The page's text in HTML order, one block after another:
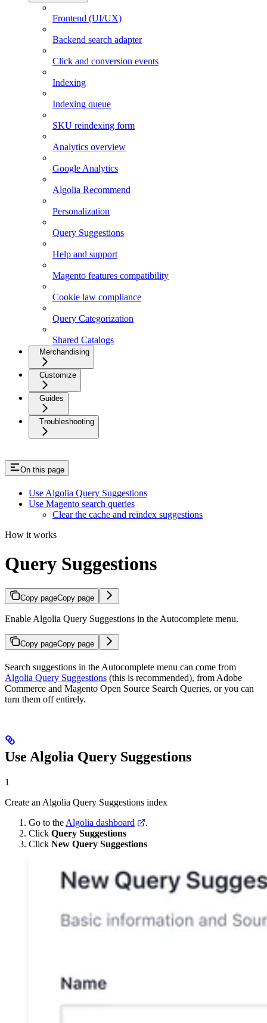
Frontend (UI/UX)
Backend search adapter
Click and conversion events
Indexing
Indexing queue
SKU reindexing form
Analytics overview
Google Analytics
Algolia Recommend
Personalization
Query Suggestions
Help and support
Magento features compatibility
Cookie law compliance
Query Categorization
Shared Catalogs
Merchandising
Customize
Guides
Troubleshooting
On this page
Use Algolia Query Suggestions
Use Magento search queries
Clear the cache and reindex suggestions
How it works
Query Suggestions
Copy pageCopy page
Enable Algolia Query Suggestions in the Autocomplete menu.
Copy pageCopy page
Search suggestions in the Autocomplete menu can come from
Algolia Query Suggestions (this is recommended), from Adobe
Commerce and Magento Open Source Search Queries, or you can
turn them off entirely.
Use Algolia Query Suggestions
1
Create an Algolia Query Suggestions index
Go to the Algolia dashboard
.
Click Query Suggestions
Click New Query Suggestions